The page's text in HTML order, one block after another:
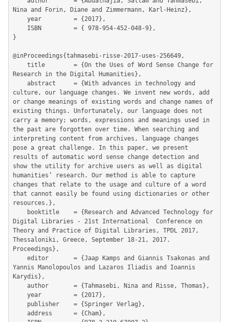
Nina and Forin, Diane and Zimmermann, Karl-Heinz},
}
@inProceedings{tahmasebi-risse-2017-uses-256649,
Research in the Digital Humanities},
culture, our language changes. We invent new words, add
or change meanings of existing words and change names of
existing things. Unfortunately, our language does not
carry a memory; words, expressions and meanings used in
the past are forgotten over time. When searching and
interpreting content from archives, language changes
pose a great challenge. In this paper, we present
results of automatic word sense change detection and
show the utility for archive users as well as digital
humanities’ research. Our method is able to capture
changes that relate to the usage and culture of a word
that cannot easily be found using dictionaries or other
resources.},
Digital Libraries - 21st International  Conference on
Theory and Practice of Digital Libraries, TPDL 2017,
Thessaloniki, Greece, September 18-21, 2017.
Proceedings},
Yannis Manolopoulos and Lazaros Iliadis and Ioannis
Karydis},